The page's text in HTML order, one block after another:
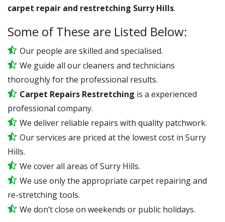
carpet repair and restretching Surry Hills.
Some of These are Listed Below:
Our people are skilled and specialised.
We guide all our cleaners and technicians
thoroughly for the professional results.
Carpet Repairs Restretching is a experienced
professional company.
We deliver reliable repairs with quality patchwork.
Our services are priced at the lowest cost in Surry
Hills.
We cover all areas of Surry Hills.
We use only the appropriate carpet repairing and
re-stretching tools.
We don’t close on weekends or public holidays.